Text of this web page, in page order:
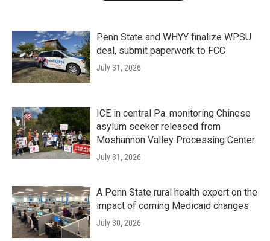
Penn State and WHYY finalize WPSU
deal, submit paperwork to FCC
July 31, 2026
ICE in central Pa. monitoring Chinese
asylum seeker released from
Moshannon Valley Processing Center
July 31, 2026
A Penn State rural health expert on the
impact of coming Medicaid changes
July 30, 2026